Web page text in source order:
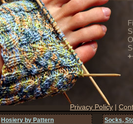
Privacy Policy |
Hosiery by Pattern
Socks,